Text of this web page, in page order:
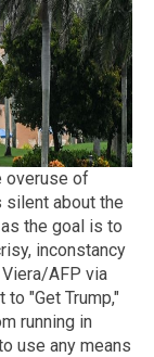
overuse of
silent about the
the goal is to
inconstancy
AFP via
"Get Trump,"
running in
use any means